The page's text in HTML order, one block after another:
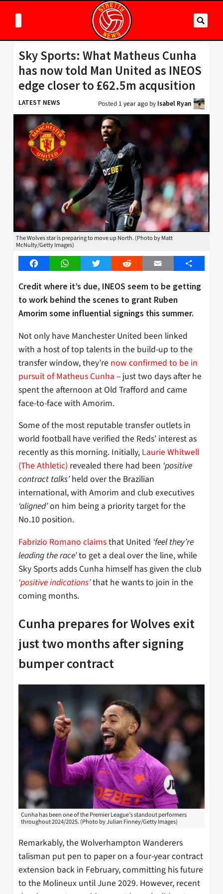
Sky Sports: What Matheus Cunha
has now told Man United as INEOS
edge closer to £62.5m acqusition
LATEST NEWS Posted 1 year ago by Isabel Ryan
The Wolves star is preparing to move up North. (Photo by Matt
McNulty/Getty Images)
FacebookWhatsAppTwitter Reddit Email Share
Credit where it’s due, INEOS seem to be getting
to work behind the scenes to grant Ruben
Amorim some influential signings this summer.
Not only have Manchester United been linked
with a host of top talents in the build-up to the
transfer window, they’re now confirmed to be in
pursuit of Matheus Cunha – just two days after he
spent the afternoon at Old Trafford and came
face-to-face with Amorim.
Some of the most reputable transfer outlets in
world football have verified the Reds’ interest as
recently as this morning. Initially, Laurie Whitwell
(The Athletic) revealed there had been ‘positive
contract talks’held over the Brazilian
international, with Amorim and club executives
‘aligned’on him being a priority target for the
No.10 position.
Fabrizio Romano claimsthat United ‘feel they’re
leading the race’to get a deal over the line, while
Sky Sports adds Cunha himself has given the club
‘positive indications’that he wants to join in the
coming months.
Cunha prepares for Wolves exit
just two months after signing
bumper contract
Cunha has been one of the Premier League’s standout performers
throughout 2024/2025. (Photo by Julian Finney/Getty Images)
Remarkably, the Wolverhampton Wanderers
talisman put pen to paper on a four-year contract
extension back in February, committing his future
to the Molineux until June 2029. However, recent